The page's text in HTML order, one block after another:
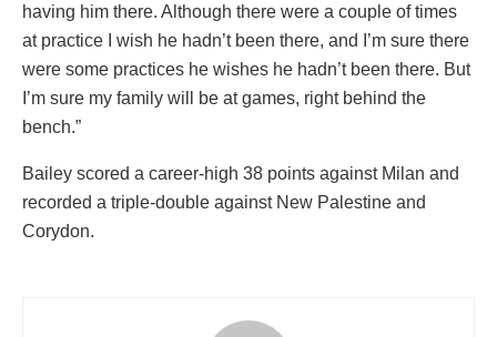
having him there. Although there were a couple of times
at practice I wish he hadn’t been there, and I’m sure there
were some practices he wishes he hadn’t been there. But
I’m sure my family will be at games, right behind the
bench.”
Bailey scored a career-high 38 points against Milan and
recorded a triple-double against New Palestine and
Corydon.